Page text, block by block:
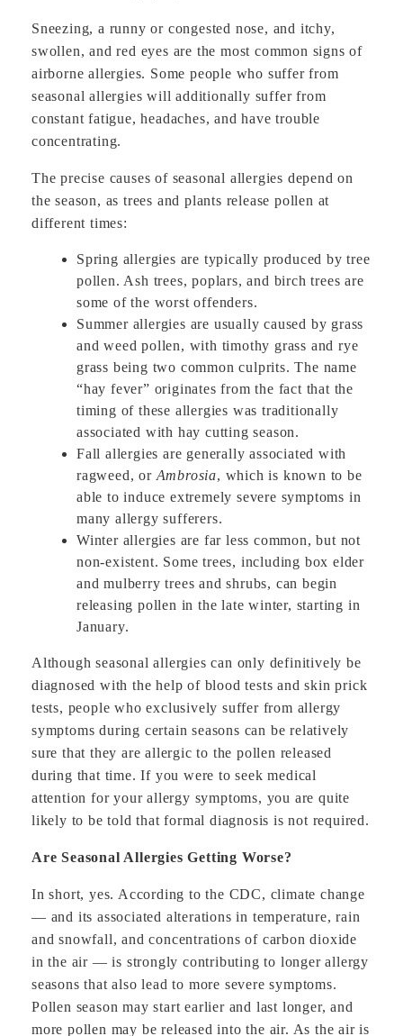
Sneezing, a runny or congested nose, and itchy,
swollen, and red eyes are the most common signs of
airborne allergies. Some people who suffer from
seasonal allergies will additionally suffer from
constant fatigue, headaches, and have trouble
concentrating.
The precise causes of seasonal allergies depend on
the season, as trees and plants release pollen at
different times:
Spring allergies are typically produced by tree
pollen. Ash trees, poplars, and birch trees are
some of the worst offenders.
Summer allergies are usually caused by grass
and weed pollen, with timothy grass and rye
grass being two common culprits. The name
“hay fever” originates from the fact that the
timing of these allergies was traditionally
associated with hay cutting season.
Fall allergies are generally associated with
ragweed, or Ambrosia, which is known to be
able to induce extremely severe symptoms in
many allergy sufferers.
Winter allergies are far less common, but not
non-existent. Some trees, including box elder
and mulberry trees and shrubs, can begin
releasing pollen in the late winter, starting in
January.
Although seasonal allergies can only definitively be
diagnosed with the help of blood tests and skin prick
tests, people who exclusively suffer from allergy
symptoms during certain seasons can be relatively
sure that they are allergic to the pollen released
during that time. If you were to seek medical
attention for your allergy symptoms, you are quite
likely to be told that formal diagnosis is not required.
Are Seasonal Allergies Getting Worse?
In short, yes. According to the CDC, climate change
— and its associated alterations in temperature, rain
and snowfall, and concentrations of carbon dioxide
in the air — is strongly contributing to longer allergy
seasons that also lead to more severe symptoms.
Pollen season may start earlier and last longer, and
more pollen may be released into the air. As the air is